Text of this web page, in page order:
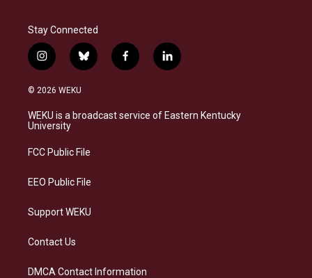
Stay Connected
i
n
s
a
g
a
b
l
s
k
f
a
b
o
l
i
e
d
© 2026 WEKU
WEKU is a broadcast service of Eastern Kentucky
University
FCC Public File
EEO Public File
Support WEKU
Contact Us
DMCA Contact Information